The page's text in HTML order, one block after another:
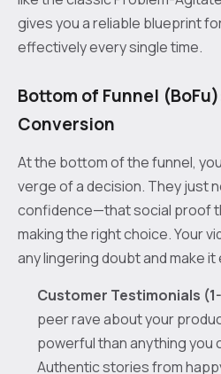
gives you a reliable blueprint
effectively every single time.
Bottom of Funnel
Conversion
At the bottom of the funnel,
verge of a decision. They just
confidence—that social proof
making the right choice. Your
any lingering doubt and make
Customer Testimonials
peer rave about your
powerful than anything you
Authentic stories from